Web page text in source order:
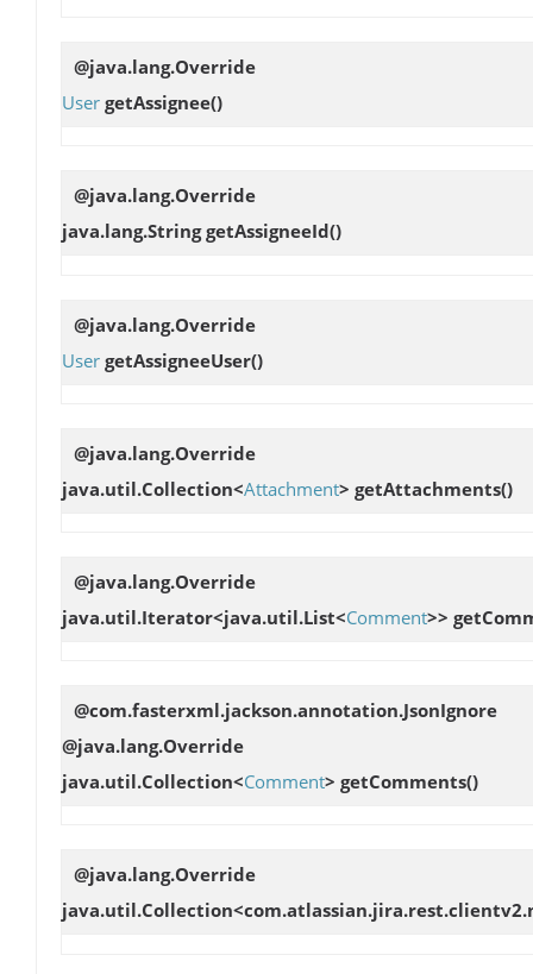
@java.lang.Override
User getAssignee()
@java.lang.Override
java.lang.StringgetAssigneeId()
@java.lang.Override
User getAssigneeUser()
@java.lang.Override
java.util.Collection<Attachment> getAttachments()
@java.lang.Override
java.util.Iterator<java.util.List<Comment>>
@com.fasterxml.jackson.annotation.JsonIgnore
@java.lang.Override
java.util.Collection<Comment> getComments()
@java.lang.Override